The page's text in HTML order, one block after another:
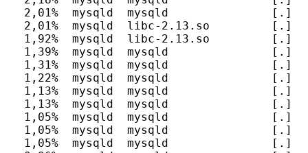
2,01%  mysqld  mysqld               [.]
2,01%  mysqld  libc-2.13.so         [.]
1,92%  mysqld  libc-2.13.so         [.]
1,39%  mysqld  mysqld               [.]
1,31%  mysqld  mysqld               [.]
1,22%  mysqld  mysqld               [.]
1,13%  mysqld  mysqld               [.]
1,13%  mysqld  mysqld               [.]
1,05%  mysqld  mysqld               [.]
1,05%  mysqld  mysqld               [.]
1,05%  mysqld  mysqld               [.]